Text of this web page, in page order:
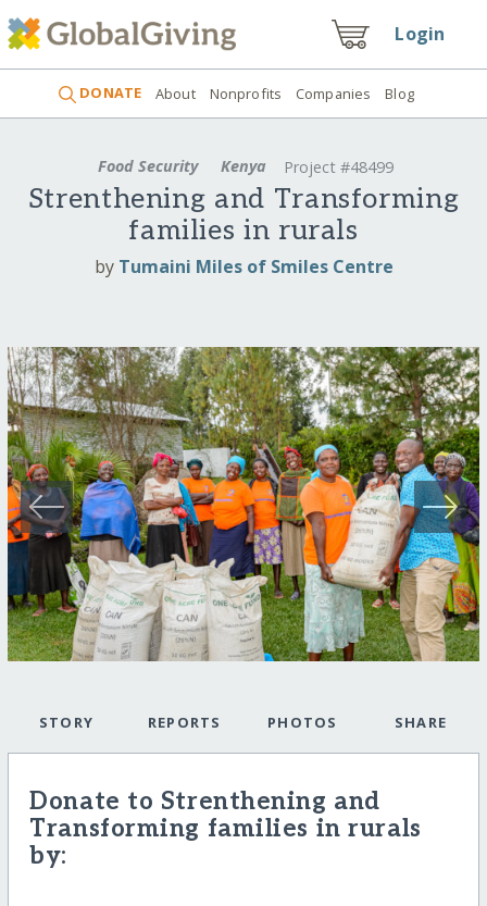
Login
DONATE About Nonprofits Companies Blog
Food Security Kenya Project #48499
Strenthening and Transforming
families in rurals
by Tumaini Miles of Smiles Centre
STORY REPORTS PHOTOS SHARE
Donate to Strenthening and
Transforming families in rurals
by: